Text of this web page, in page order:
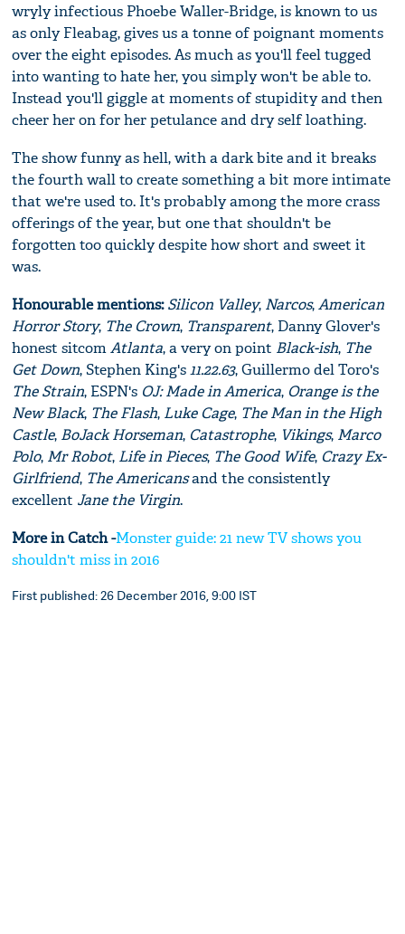
wryly infectious Phoebe Waller-Bridge, is known to us
as only Fleabag, gives us a tonne of poignant moments
over the eight episodes. As much as you'll feel tugged
into wanting to hate her, you simply won't be able to.
Instead you'll giggle at moments of stupidity and then
cheer her on for her petulance and dry self loathing.
The show funny as hell, with a dark bite and it breaks
the fourth wall to create something a bit more intimate
that we're used to. It's probably among the more crass
offerings of the year, but one that shouldn't be
forgotten too quickly despite how short and sweet it
was.
Honourable mentions:Silicon Valley, Narcos,American
Horror Story, The Crown, Transparent, Danny Glover's
honest sitcomAtlanta, a very on point Black-ish, The
Get Down, Stephen King's11.22.63, Guillermo del Toro's
The Strain, ESPN's OJ: Made in America, Orange is the
New Black, The Flash, Luke Cage, The Man in the High
Castle, BoJack Horseman, Catastrophe, Vikings, Marco
Polo, Mr Robot, Life in Pieces, The Good Wife, Crazy Ex-
Girlfriend, The Americansand the consistently
excellent Jane the Virgin.
More in Catch -Monster guide: 21 new TV shows you
shouldn't miss in 2016
First published: 26 December 2016, 9:00 IST